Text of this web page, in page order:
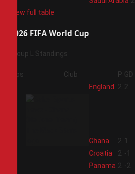
View full table
2026 FIFA World Cup
Group L Standings
Pos Club P GD
England 2 2
Ghana 2 1
Croatia 2 -1
Panama 2 -2